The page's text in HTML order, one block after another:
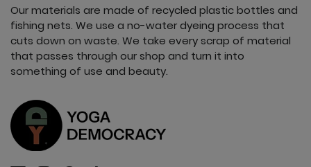
Our materials are made of recycled plastic bottles and
fishing nets. We use a no-water dyeing process that
cuts down on waste. We take every scrap of material
that passes through our shop and turn it into
something of use and beauty.